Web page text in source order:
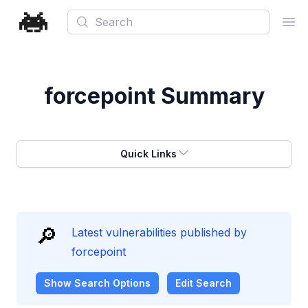
Search
forcepoint Summary
Quick Links
🔎
Latest vulnerabilities published by
forcepoint
Show Search Options Edit Search